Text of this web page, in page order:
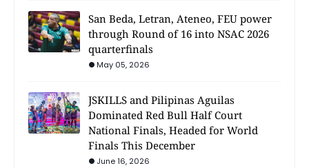
San Beda, Letran, Ateneo, FEU power
through Round of 16 into NSAC 2026
quarterfinals
May 05, 2026
JSKILLS and Pilipinas Aguilas
Dominated Red Bull Half Court
National Finals, Headed for World
Finals This December
June 16, 2026